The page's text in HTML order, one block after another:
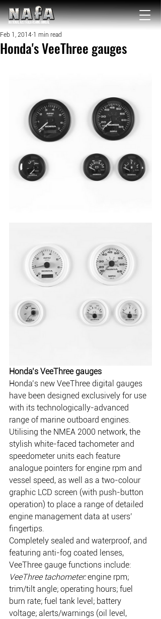
NATIONAL Australia Fishing Annual
Honda's VeeThree gauges
Feb 1, 2014 1 min read
Honda’s VeeThree gauges
Honda’s new VeeThree digital gauges
have been designed exclusively for use
with its technologically-advanced
range of marine outboard engines.
Utilising the NMEA 2000 network, the
stylish white-faced tachometer and
speedometer units each feature
analogue pointers for engine rpm and
vessel speed, as well as a two-colour
graphic LCD screen (with push-button
operation) to place a range of detailed
engine management data at users’
fingertips.
Completely sealed and waterproof, and
featuring anti-fog coated lenses,
VeeThree gauge functions include:
VeeThree tachometer: engine rpm;
trim/tilt angle; operating hours; fuel
burn rate; fuel tank level; battery
voltage; alerts/warnings (oil level,